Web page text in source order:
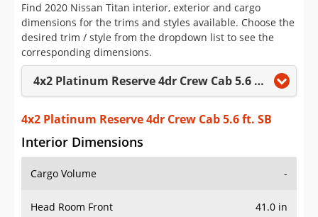
Saved Searches
Saved iVIN Reports
Log In
Sign Up
Find 2020 Nissan Titan interior, exterior and cargo
dimensions for the trims and styles available. Choose the
desired trim / style from the dropdown list to see the
corresponding dimensions.
4x2 Platinum Reserve 4dr Crew Cab 5.6 ft. SB
4x2 Platinum Reserve 4dr Crew Cab 5.6 ft. SB
Interior Dimensions
Cargo Volume -
Head Room Front 41.0 in